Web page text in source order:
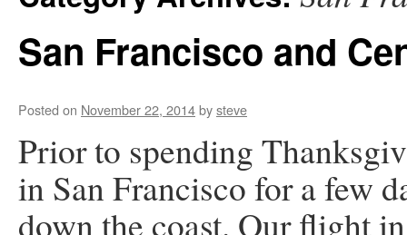
San Francisco and
Posted on November 22, 2014bysteve
Prior to spending
in San Francisco for a few
down the coast. Our flight